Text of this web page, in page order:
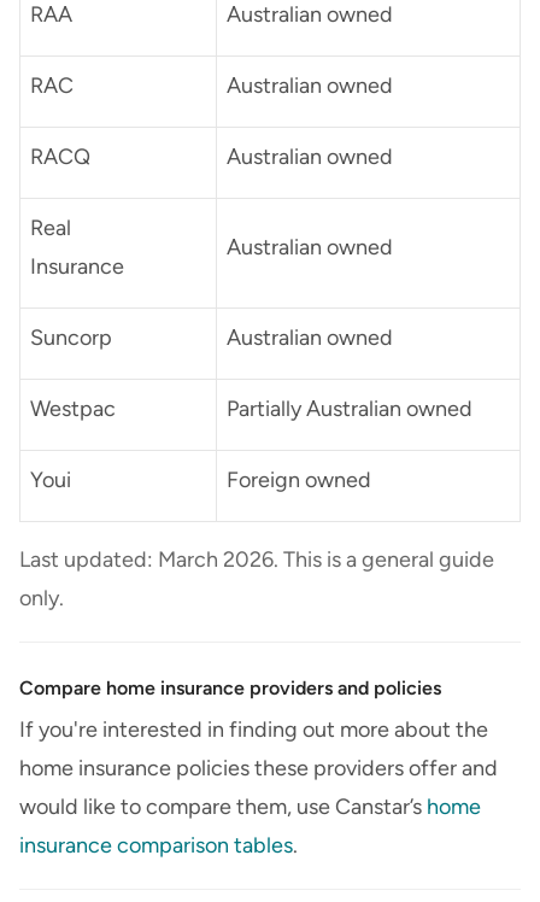
RAA Australian owned
RAC Australian owned
RACQ Australian owned
Real
Insurance
Australian owned
Suncorp Australian owned
Westpac Partially Australian owned
Youi Foreign owned
Last updated: March 2026. This is a general guide
only.
Compare home insurance providers and policies
If you're interested in finding out more about the
home insurance policies these providers offer and
would like to compare them, use Canstar’s home
insurance comparison tables.